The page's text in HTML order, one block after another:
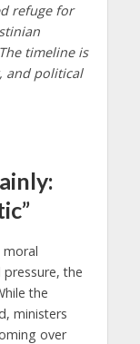
refuge for
timeline is
and political
moral
the
the
ministers
over